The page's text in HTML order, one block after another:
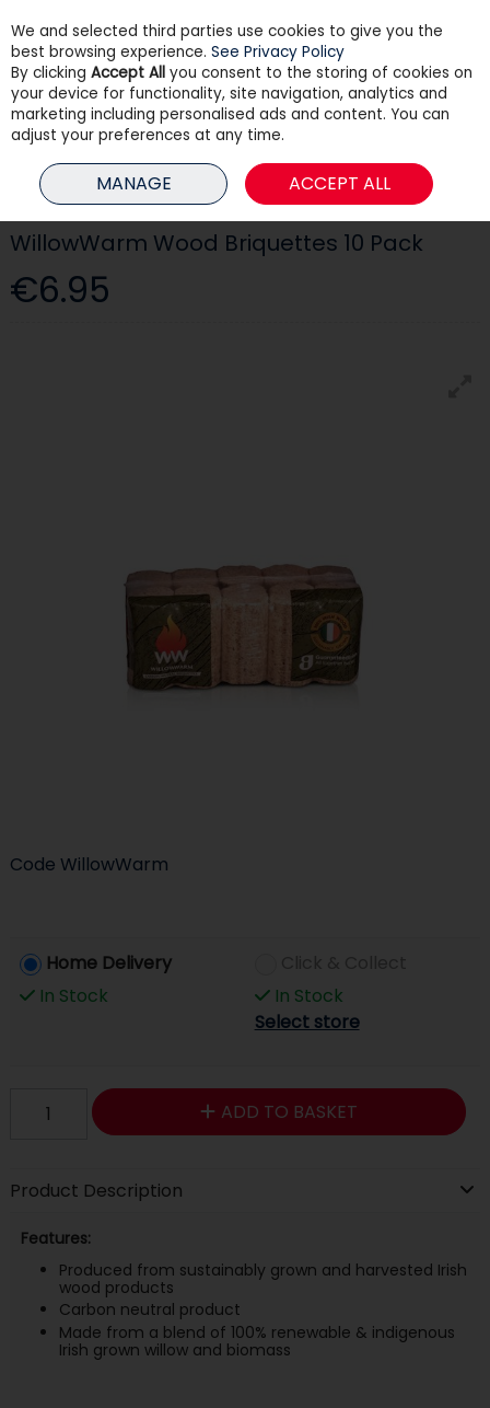
Skip to content
Menu Search
HOME PAINT PAINT BRUSHES & ROLLERS
WILLOWWARM WOOD
BRIQUETTES 10 PACK
WillowWarm Wood Briquettes 10 Pack
€6.95
Code WillowWarm
Home Delivery
In Stock
In Stock
Select store
ADD TO BASKET
Product Description
Features:
Produced from sustainably grown and harvested Irish
wood products
Carbon neutral product
Made from a blend of 100% renewable & indigenous
Irish grown willow and biomass
We and selected third parties use cookies to give you the
best browsing experience. See Privacy Policy
By clicking Accept All you consent to the storing of cookies on
your device for functionality, site navigation, analytics and
marketing including personalised ads and content. You can
adjust your preferences at any time.
MANAGE ACCEPT ALL